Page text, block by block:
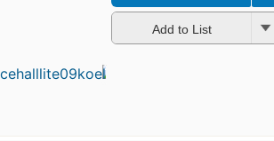
published
Add to List